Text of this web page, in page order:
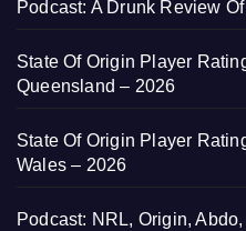
Podcast: A Drunk Review
State Of Origin Player
Queensland – 2026
State Of Origin Player
Wales – 2026
Podcast: NRL, Origin,